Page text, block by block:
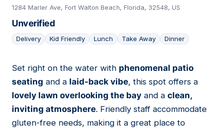
1284 Marler Ave, Fort Walton Beach, Florida, 32548, US
Unverified
Delivery Kid Friendly Lunch Take Away Dinner
13
Set right on the water with phenomenal patio
seating and a laid-back vibe, this spot offers a
lovely lawn overlooking the bay and a clean,
inviting atmosphere. Friendly staff accommodate
gluten-free needs, making it a great place to